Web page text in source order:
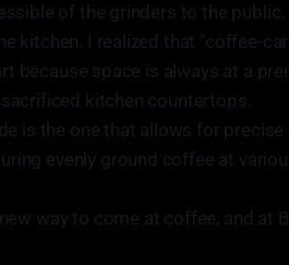
of the grinders to the public.
kitchen. I realized that "coffee-
because space is always at a
kitchen countertops.
is the one that allows for
evenly ground coffee at
way to come at coffee, and at